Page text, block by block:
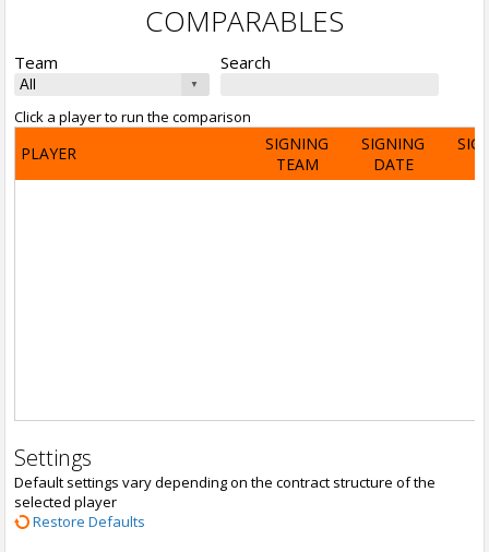
COMPARABLES
Team Search
Click a player to run the comparison
PLAYER
SIGNING
TEAM
SIGNING
DATE
Settings
Default settings vary depending on the contract structure of the
selected player
Restore Defaults